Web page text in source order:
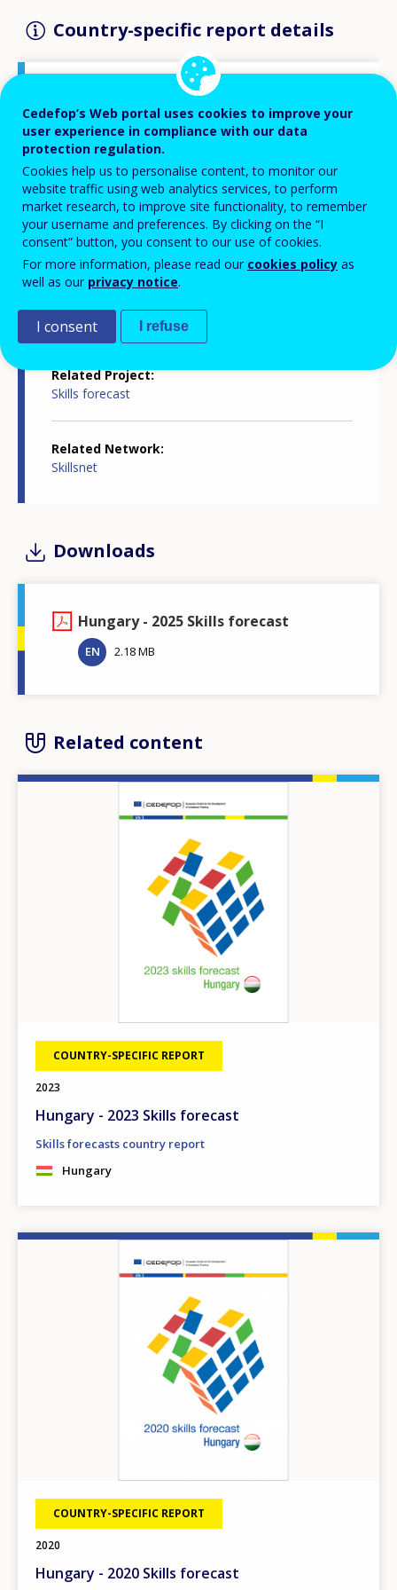
Country-specific report details
Skills forecasts country report
Related Country
Hungary
Related Theme
Skills and labour market
Skills and changing societies
Statistics
Related Project
Skills forecast
Related Network
Skillsnet
Downloads
Hungary - 2025 Skills forecast
EN 2.18 MB
Related content
COUNTRY-SPECIFIC REPORT
2023
Hungary - 2023 Skills forecast
Skills forecasts country report
Hungary
COUNTRY-SPECIFIC REPORT
2020
Hungary - 2020 Skills forecast
Cedefop’s Web portal uses cookies to improve your
user experience in compliance with our data
protection regulation.
Cookies help us to personalise content, to monitor our
website traffic using web analytics services, to perform
market research, to improve site functionality, to remember
your username and preferences. By clicking on the “I
consent” button, you consent to our use of cookies.
For more information, please read our cookies policy as
well as our privacy notice.
I consent I refuse